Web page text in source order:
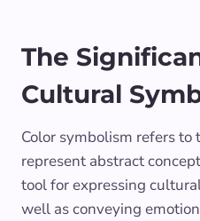
The
Cultural
Color symbolism refers to
represent abstract
tool for expressing
well as conveying